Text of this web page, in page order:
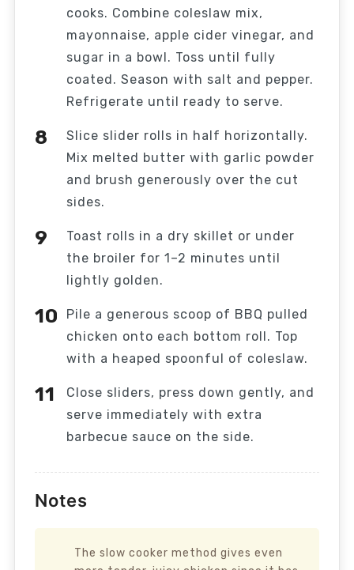
cooks. Combine coleslaw mix,
mayonnaise, apple cider vinegar, and
sugar in a bowl. Toss until fully
coated. Season with salt and pepper.
Refrigerate until ready to serve.
Slice slider rolls in half horizontally.
Mix melted butter with garlic powder
and brush generously over the cut
sides.
Toast rolls in a dry skillet or under
the broiler for 1–2 minutes until
lightly golden.
Pile a generous scoop of BBQ pulled
chicken onto each bottom roll. Top
with a heaped spoonful of coleslaw.
Close sliders, press down gently, and
serve immediately with extra
barbecue sauce on the side.
Notes
The slow cooker method gives even